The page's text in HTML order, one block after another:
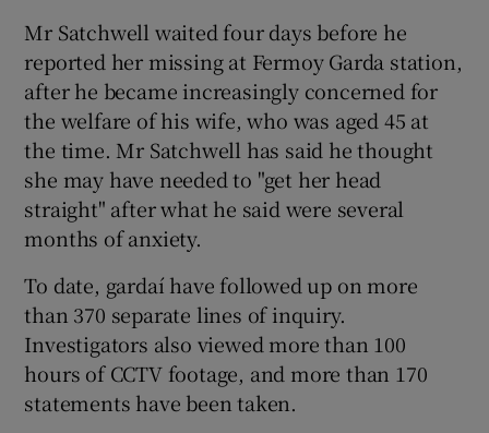
Mr Satchwell waited four days before he
reported her missing at Fermoy Garda station,
after he became increasingly concerned for
the welfare of his wife, who was aged 45 at
the time. Mr Satchwell has said he thought
she may have needed to "get her head
straight" after what he said were several
months of anxiety.
To date, gardaí have followed up on more
than 370 separate lines of inquiry.
Investigators also viewed more than 100
hours of CCTV footage, and more than 170
statements have been taken.